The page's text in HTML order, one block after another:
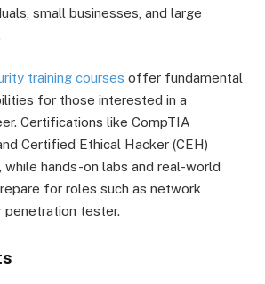
small businesses, and large
training courses offer fundamental
for those interested in a
Certifications like CompTIA
Certified Ethical Hacker (CEH)
hands-on labs and real-world
for roles such as network
penetration tester.